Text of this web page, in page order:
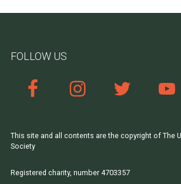
FOLLOW US
This site and all contents are the copyright of The
Society
Registered charity, number 4703357